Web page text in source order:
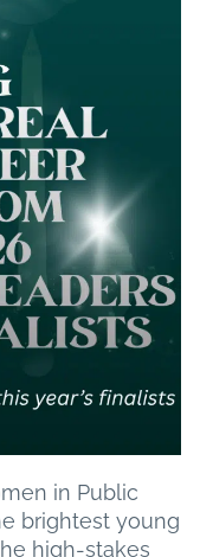
in Public
brightest young
high-stakes